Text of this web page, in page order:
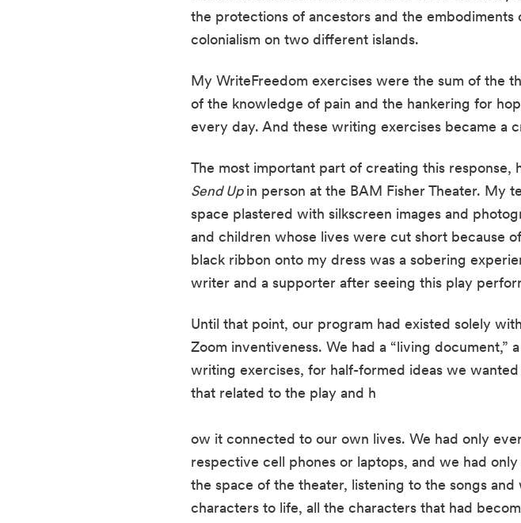
the protections of ancestors and the
colonialism on two different islands.
My WriteFreedom exercises were the sum of the
of the knowledge of pain and the hankering for
every day. And these writing exercises became a
The most important part of creating this
Send Up in person at the BAM Fisher Theater. My
space plastered with silkscreen images and
and children whose lives were cut short because
black ribbon onto my dress was a sobering
writer and a supporter after seeing this play
Until that point, our program had existed solely
Zoom inventiveness. We had a “living
writing exercises, for half-formed ideas we
that related to the play and h
ow it connected to our own lives. We had only
respective cell phones or laptops, and we had
the space of the theater, listening to the songs
characters to life, all the characters that had